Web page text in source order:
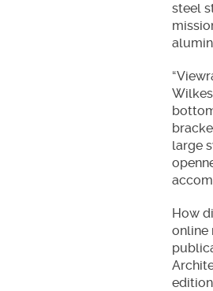
steel
large
How
online